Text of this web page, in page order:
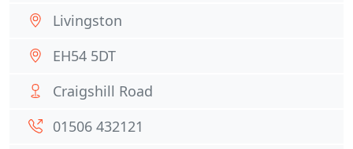
Livingston
EH54 5DT
Craigshill Road
01506 432121